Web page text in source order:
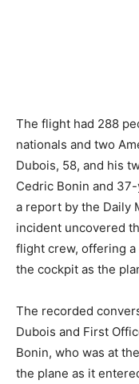
The flight had 288
nationals and two
Dubois, 58, and his
Cedric Bonin and
a report by the Daily
incident uncovered
flight crew, offering
the cockpit as the
The recorded
Dubois and First
Bonin, who was at
the plane as it